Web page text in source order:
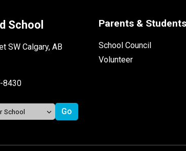
School
SW Calgary, AB
8430
Parents & Students
School Council
Volunteer